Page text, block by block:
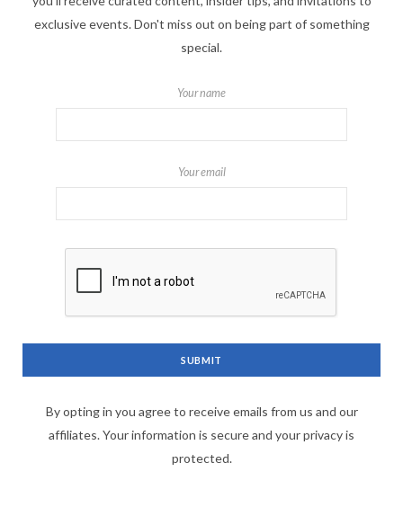
exclusive events. Don't miss out on being part of something
special.
Your name
Your email
By opting in you agree to receive emails from us and our
affiliates. Your information is secure and your privacy is
protected.